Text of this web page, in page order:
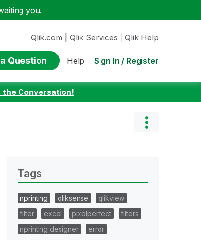
you.
Qlik.com Qlik Services Qlik Help
Question Help Sign In / Register
the Conversation!
Tags
nprinting qliksense
qlikview
filter
excel pixelperfect
filters
nprinting designer
error